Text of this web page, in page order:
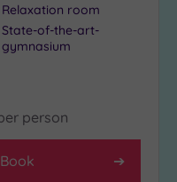
Relaxation room
State-of-the-art-
gymnasium
person